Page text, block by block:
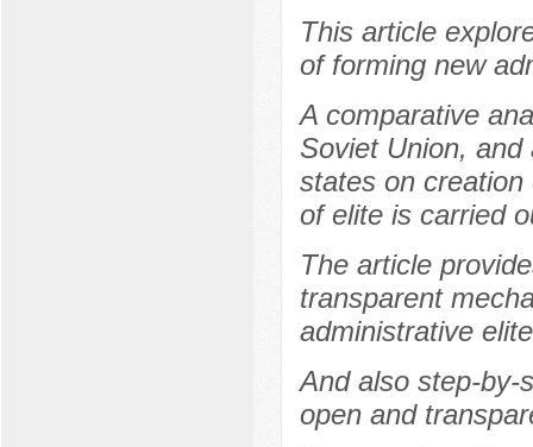
This article
of forming new
A comparative
Soviet Union, and
states on
of elite is carried
The article
transparent
administrative
And also step-by-
open and